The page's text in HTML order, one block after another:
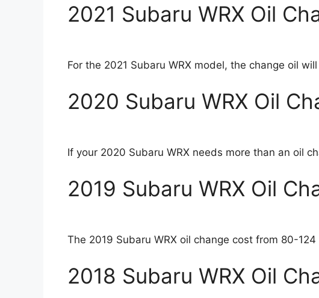
2021 Subaru WRX Oil
For the 2021 Subaru WRX model, the change oil
2020 Subaru WRX Oil
If your 2020 Subaru WRX needs more than an oil
2019 Subaru WRX Oil
The 2019 Subaru WRX oil change cost from 80-124
2018 Subaru WRX Oil